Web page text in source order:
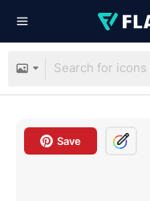
Save